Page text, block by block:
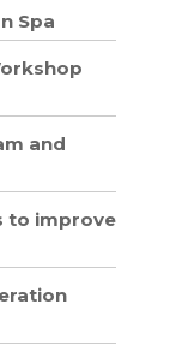
Spa
and
to improve